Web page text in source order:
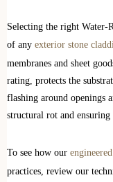
Selecting the right Water-
of any exterior stone
membranes and sheet
rating, protects the
flashing around openings
structural rot and ensuring
To see how our
practices, review our